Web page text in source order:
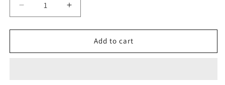
Decrease
quantity
for
Tumbler
Increase
quantity
for
Tumbler
Add to cart